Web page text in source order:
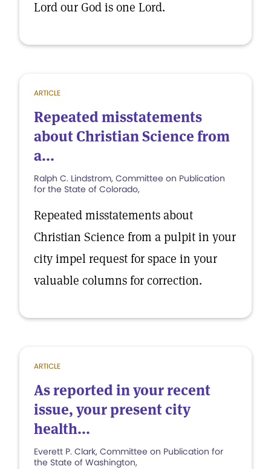
Lord our God is one Lord.
ARTICLE
Repeated misstatements
about Christian Science from
a...
Ralph C. Lindstrom, Committee on Publication
for the State of Colorado,
Repeated misstatements about
Christian Science from a pulpit in your
city impel request for space in your
valuable columns for correction.
ARTICLE
As reported in your recent
issue, your present city
health...
Everett P. Clark, Committee on Publication for
the State of Washington,